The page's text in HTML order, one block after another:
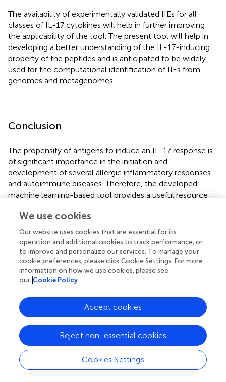
The availability of experimentally validated IIEs for all
classes of IL-17 cytokines will help in further improving
the applicability of the tool. The present tool will help in
developing a better understanding of the IL-17-inducing
property of the peptides and is anticipated to be widely
used for the computational identification of IIEs from
genomes and metagenomes.
Conclusion
The propensity of antigens to induce an IL-17 response is
of significant importance in the initiation and
development of several allergic inflammatory responses
and autoimmune diseases. Therefore, the developed
machine learning-based tool provides a useful resource
utilizing the sequence-based signatures of experimentally
validated IIEs. To the best of our knowledge, this is the
onlyin silicobased method available to predict the IIEs in
genomic and metagenomic peptides/proteins, and the
lead peptides may serve as potential candidates for
immunotherapeutics. The IL17eScan is available freely as a
web server for academic use.
Statements
Author contributions
SG developed SVM-based models. PM developed RF-
We use cookies
Our website uses cookies that are essential for its
operation and additional cookies to track performance, or
to improve and personalize our services. To manage your
cookie preferences, please click Cookie Settings. For more
information on how we use cookies, please see
our Cookie Policy
Cookies Settings
Reject non-essential cookies
Accept cookies